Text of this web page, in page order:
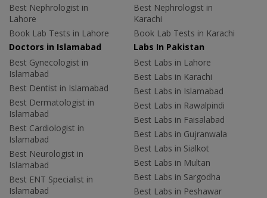
Best Nephrologist in
Lahore
Book Lab Tests in Lahore
Best Nephrologist in
Karachi
Book Lab Tests in Karachi
Doctors in Islamabad
Best Gynecologist in
Islamabad
Best Dentist in Islamabad
Best Dermatologist in
Islamabad
Best Cardiologist in
Islamabad
Best Neurologist in
Islamabad
Best ENT Specialist in
Islamabad
Labs In Pakistan
Best Labs in Lahore
Best Labs in Karachi
Best Labs in Islamabad
Best Labs in Rawalpindi
Best Labs in Faisalabad
Best Labs in Gujranwala
Best Labs in Sialkot
Best Labs in Multan
Best Labs in Sargodha
Best Labs in Peshawar